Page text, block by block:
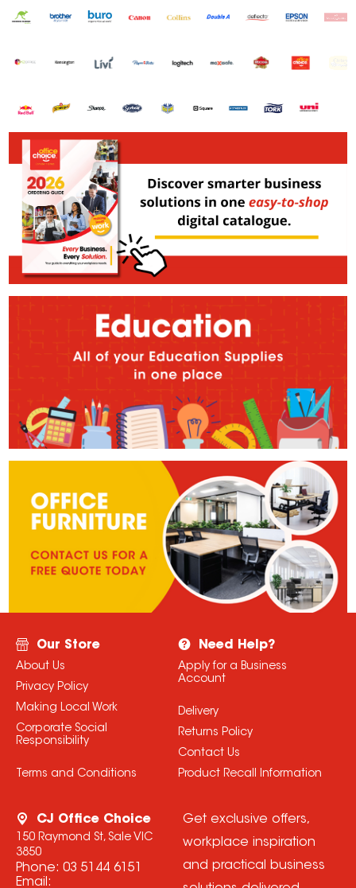
Our Store
About Us
Privacy Policy
Making Local Work
Corporate Social
Responsibility
Terms and Conditions
Need Help?
Apply for a Business
Account
Delivery
Returns Policy
Contact Us
Product Recall Information
CJ Office Choice
150 Raymond St, Sale VIC
3850
Phone: 03 5144 6151
Email:
Get exclusive offers,
workplace inspiration
and practical business